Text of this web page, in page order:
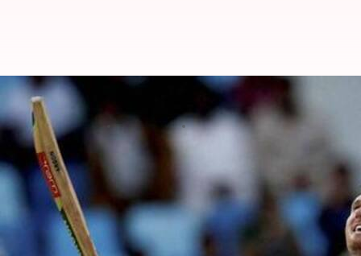
Graeme Smith set to become
By Rajdeep Saha Dec 08, 2019 02:40 pm
What's the story
FormerSouth Africa cricket teamcaptainGraeme
The board's president Chris Nenzani said he
This is a big moment for Smith, who was a